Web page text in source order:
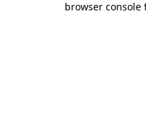
browser